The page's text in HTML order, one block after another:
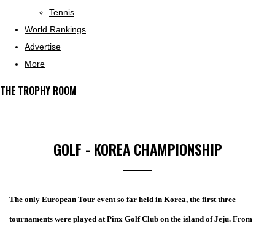
Tennis
World Rankings
Advertise
More
THE TROPHY ROOM
GOLF - KOREA CHAMPIONSHIP
The only European Tour event so far held in Korea, the first three
tournaments were played at Pinx Golf Club on the island of Jeju. From